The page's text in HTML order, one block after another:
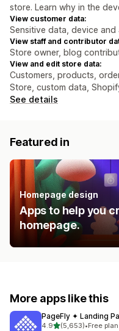
store. Learn why in the
View customer data:
Sensitive data, device
View staff and contributor
Store owner, blog
View and edit store data:
Customers, products,
Store, custom data,
See details
Featured in
Homepage design
Apps to help you
homepage.
More apps like this
PageFly ✦ Landing
4.9out of 5 stars
(5,653)•Free